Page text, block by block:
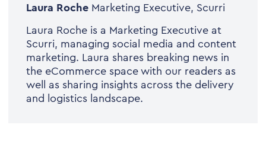
Laura Roche Marketing Executive, Scurri
Laura Roche is a Marketing Executive at
Scurri, managing social media and content
marketing. Laura shares breaking news in
the eCommerce space with our readers as
well as sharing insights across the delivery
and logistics landscape.